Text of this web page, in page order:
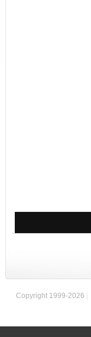
Copyright 1999-2026